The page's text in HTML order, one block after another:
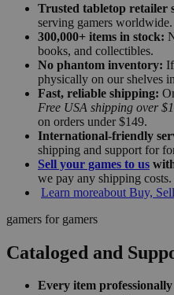
Trusted tabletop retailer
serving gamers worldwide.
300,000+ items in stock:
books, and collectibles.
No phantom inventory:
physically on our shelves in
Fast, reliable shipping:
Free USA shipping over
on orders under $149.
International-friendly
shipping and support for
Sell your games to us
we pay any shipping costs.
Learn moreabout Buy,
gamers for gamers
Cataloged and
Every item professionally